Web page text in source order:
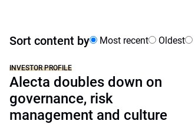
Sort content by Most recent Oldest
INVESTOR PROFILE
Alecta doubles down on
governance, risk
management and culture